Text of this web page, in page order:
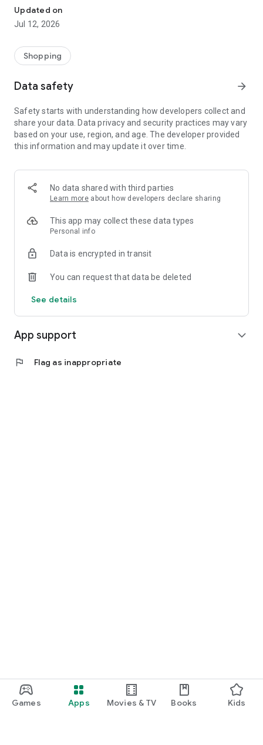
Games Apps Movies & TV Books Kids
taste.
-> Like, Chat, and Deal: Finalise transactions directly with
sellers through in-app chat.
available for swapping, selling, renting, or donating.
-> Community Features: Follow and unfollow other users to
-> Smart Filters: Find what you need quickly with advanced
Reviews and Ratings: Shop confidently with user feedback.
Support Anytime: Our team is here to ensure a smooth
experience.
-> Fashion made personal and interactive.
-> A sustainable way to refresh your wardrobe.
-> A platform where every click builds community
Updated on
Jul 12, 2026
Shopping
Data safety arrow_forward
Safety starts with understanding how developers collect and
share your data. Data privacy and security practices may vary
based on your use, region, and age. The developer provided
this information and may update it over time.
No data shared with third parties
Learn more about how developers declare sharing
This app may collect these data types
Personal info
Data is encrypted in transit
You can request that data be deleted
See details
App support expand_more
flag Flag as inappropriate